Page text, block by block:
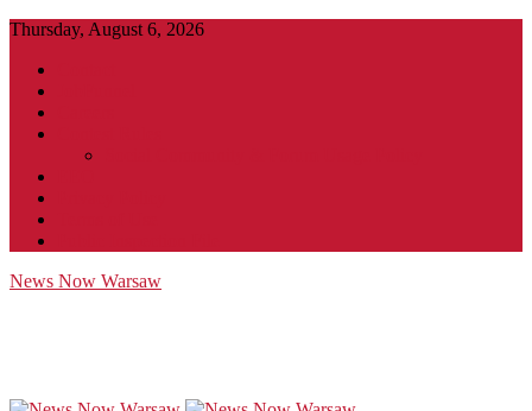
Thursday, August 6, 2026
News Now Warsaw